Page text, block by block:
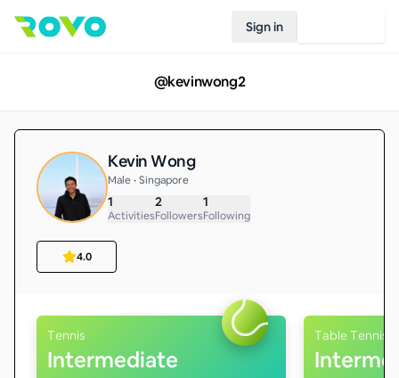
Sign in
@kevinwong2
Kevin Wong
Male • Singapore
1
Activities
2
Followers
1
Following
4.0
Tennis
Intermediate
Table Tennis